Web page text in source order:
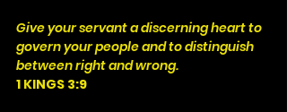
Give your servant a discerning heart to
govern your people and to distinguish
between right and wrong.
1 KINGS 3:9